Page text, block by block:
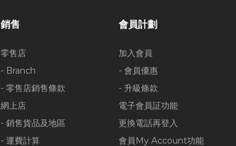
銷售
零售店
- Branch
- 零售店銷售條款
網上店
- 銷售貨品及地區
- 運費計算
會員計劃
加入會員
- 會員優惠
- 升級條款
電子會員証功能
更換電話再登入
會員My Account功能